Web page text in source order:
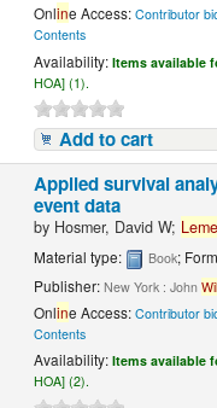
Online Access:Contributor
Contents
Availability:Items available
HOA] (1).
Add to cart
Applied survival
event data
by Hosmer, David W;
Material type: Book;
Publisher:New York : John
Online Access:Contributor
Contents
Availability:Items available
HOA] (2).